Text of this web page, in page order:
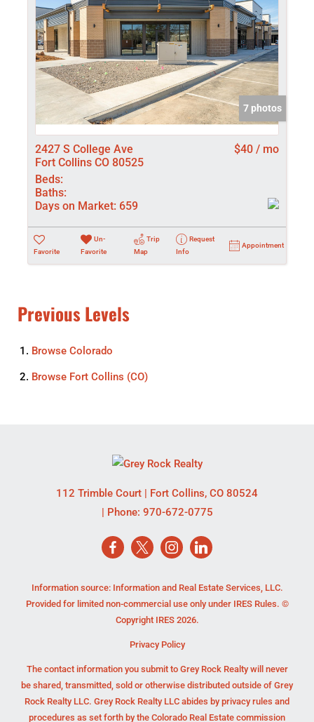
7 photos
2427 S College Ave
Fort Collins CO 80525
$40 / mo
Beds:
Baths:
Days on Market: 659
Favorite
Un-
Favorite
Trip
Map
Request
Info
Appointment
Previous Levels
Browse Colorado
Browse Fort Collins (CO)
112 Trimble Court | Fort Collins, CO 80524
| Phone: 970-672-0775
Information source: Information and Real Estate Services, LLC.
Provided for limited non-commercial use only under IRES Rules. ©
Copyright IRES 2026.
Privacy Policy
The contact information you submit to Grey Rock Realty will never
be shared, transmitted, sold or otherwise distributed outside of Grey
Rock Realty LLC. Grey Rock Realty LLC abides by privacy rules and
procedures as set forth by the Colorado Real Estate commission